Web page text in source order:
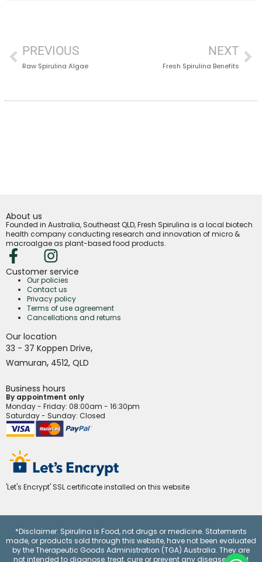
PREVIOUS
Raw Spirulina Algae
NEXT
Fresh Spirulina Benefits
About us
Founded in Australia, Southeast QLD, Fresh Spirulina is a local biotech
health company conducting research and innovation of micro &
macroalgae as plant-based food products.
Customer service
Our policies
Contact us
Privacy policy
Terms of use agreement
Cancellations and returns
Our location
33 - 37 Koppen Drive,
Wamuran, 4512, QLD
Business hours
By appointment only
Monday - Friday: 08:00am - 16:30pm
Saturday - Sunday: Closed
'Let's Encrypt' SSL certificate installed on this website
*Disclaimer: Spirulina is Food, not drugs or medicine. Statements
made, or products sold through this website, have not been evaluated
by the Therapeutic Goods Administration (TGA) Australia. They are
not intended to diagnose, treat, cure or prevent any disease.Read